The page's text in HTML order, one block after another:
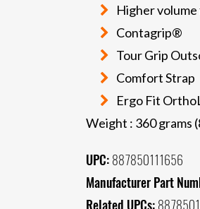
Higher
Contagrip®
Tour Grip
Comfort Strap
Ergo Fit
Weight : 360 grams
UPC: 887850111656
Manufacturer Part
Related UPCs: